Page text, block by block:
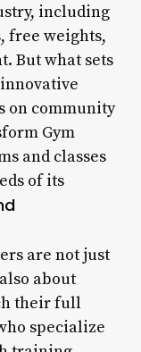
including
free weights,
But what sets
on community
Gym
and classes
of its
are not just
about
their full
specialize